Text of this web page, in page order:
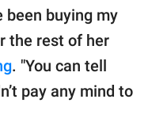
been buying my
the rest of her
. "You can tell
pay any mind to